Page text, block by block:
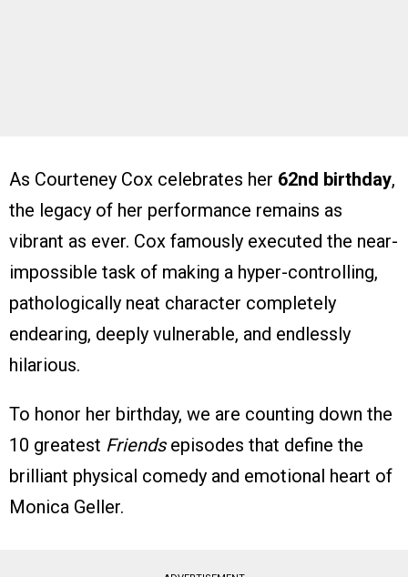
As Courteney Cox celebrates her 62nd birthday,
the legacy of her performance remains as
vibrant as ever. Cox famously executed the near-
impossible task of making a hyper-controlling,
pathologically neat character completely
endearing, deeply vulnerable, and endlessly
hilarious.
To honor her birthday, we are counting down the
10 greatest Friendsepisodes that define the
brilliant physical comedy and emotional heart of
Monica Geller.